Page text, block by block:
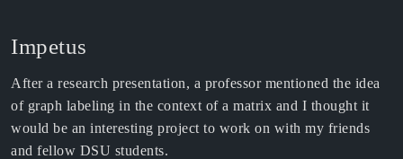
Impetus
After a research presentation, a professor mentioned the idea
of graph labeling in the context of a matrix and I thought it
would be an interesting project to work on with my friends
and fellow DSU students.